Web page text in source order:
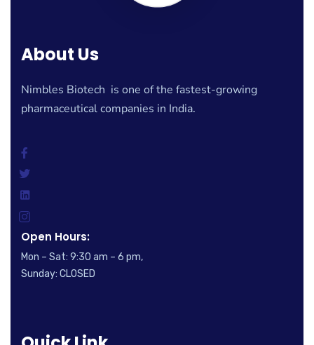
About Us
Nimbles Biotech is one of the fastest-growing
pharmaceutical companies in India.
Open Hours:
Mon – Sat: 9:30 am – 6 pm,
Sunday: CLOSED